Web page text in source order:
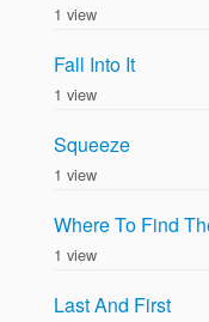
1 view
Fall Into It
1 view
Squeeze
1 view
Where To Find
1 view
Last And First